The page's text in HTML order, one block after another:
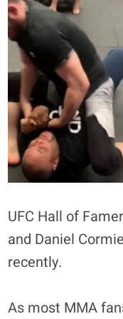
UFC Hall of
and Daniel
recently.
As most MMA